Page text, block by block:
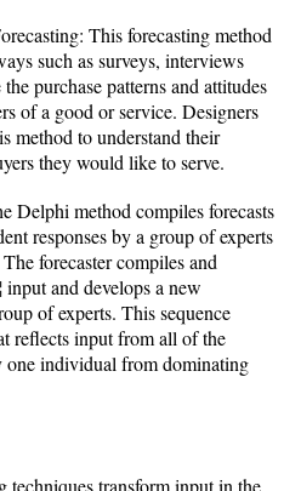
This forecasting method
such as surveys, interviews
purchase patterns and attitudes
of a good or service. Designers
method to understand their
they would like to serve.
Delphi method compiles forecasts
responses by a group of experts
forecaster compiles and
input and develops a new
of experts. This sequence
reflects input from all of the
one individual from dominating
techniques transform input in the